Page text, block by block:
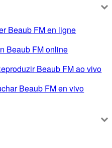
Beaub FM en ligne
Beaub FM online
Beaub FM ao vivo
Beaub FM en vivo